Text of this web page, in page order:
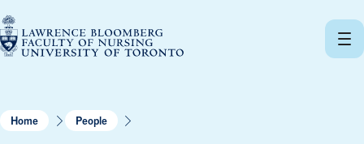
to
content
Home People